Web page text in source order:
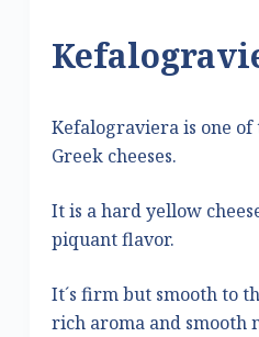
Kefalograviera is one
Greek cheeses.
It is a hard yellow
piquant flavor.
It´s firm but smooth to
rich aroma and smooth